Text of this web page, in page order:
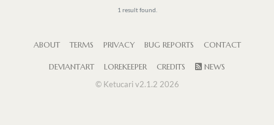
1 result found.
ABOUT TERMS PRIVACY BUG REPORTS CONTACT
DEVIANTART LOREKEEPER CREDITS
NEWS
© Ketucari v2.1.2 2026